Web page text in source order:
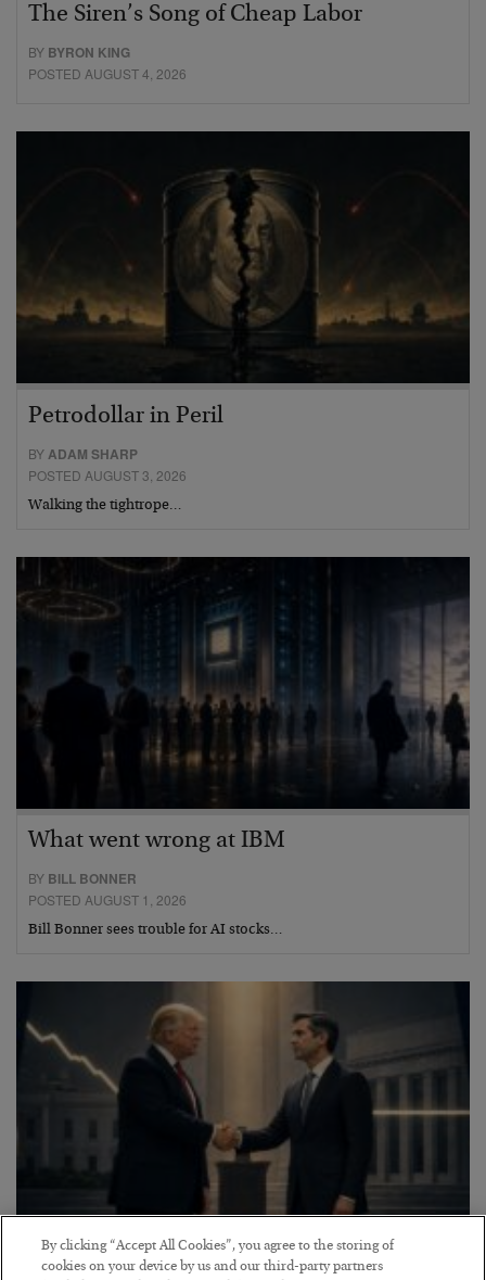
The Siren’s Song of Cheap Labor
BY BYRON KING
POSTED AUGUST 4, 2026
Petrodollar in Peril
BYADAM SHARP
POSTED AUGUST 3, 2026
Walking the tightrope…
What went wrong at IBM
BY BILL BONNER
POSTED AUGUST 1, 2026
Bill Bonner sees trouble for AI stocks…
This “Trump Myth” Will Cost You
By clicking “Accept All Cookies”, you agree to the storing of
cookies on your device by us and our third-party partners